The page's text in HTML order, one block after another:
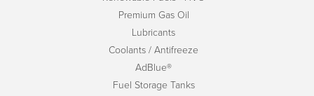
Premium Gas Oil
Lubricants
Coolants / Antifreeze
AdBlue®
Fuel Storage Tanks